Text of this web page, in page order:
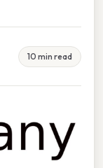
10 min read